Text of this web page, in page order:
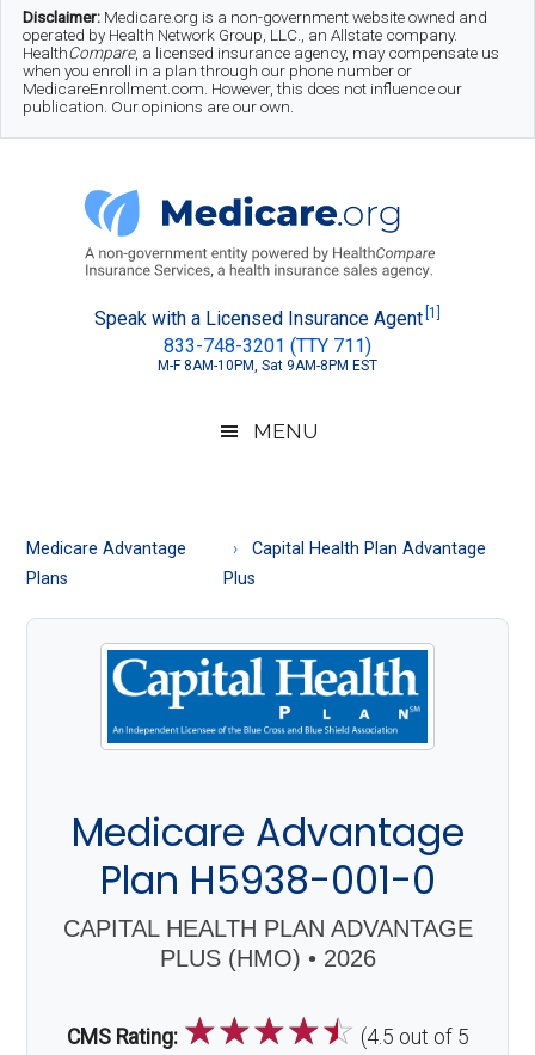
Skip
main
Skip
secondary
Skip
footer
Disclaimer: Medicare.org is a non-government website owned and
operated by Health Network Group, LLC., an Allstate company.
HealthCompare, a licensed insurance agency, may compensate us
when you enroll in a plan through our phone number or
MedicareEnrollment.com. However, this does not influence our
publication. Our opinions are our own.
Medicare.org
About
Medicare
Speak with a Licensed Insurance Agent [1]
833-748-3201 (TTY 711)
M-F 8AM-10PM, Sat 9AM-8PM EST
MENU
Medicare Advantage
Plans
Capital Health Plan Advantage
Plus
Medicare Advantage
Plan H5938-001-0
CAPITAL HEALTH PLAN ADVANTAGE
PLUS (HMO) • 2026
CMS Rating: ☆☆☆☆☆ (4.5 out of 5